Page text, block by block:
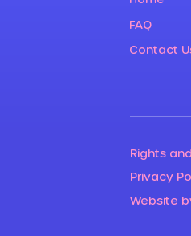
Rights
Privacy
Website
FAQ
Contact